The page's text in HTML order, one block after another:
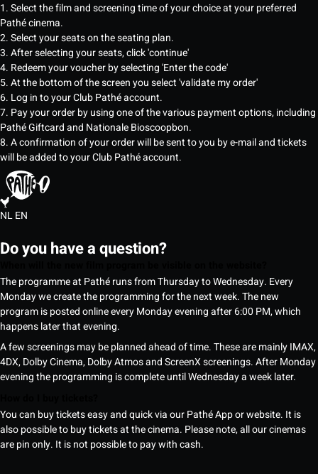
1. Select the film and screening time of your choice at your preferred
Pathé cinema.
2. Select your seats on the seating plan.
3. After selecting your seats, click 'continue'
4. Redeem your voucher by selecting 'Enter the code'
5. At the bottom of the screen you select 'validate my order'
6. Log in to your Club Pathé account.
7. Pay your order by using one of the various payment options, including
Pathé Giftcard and Nationale Bioscoopbon.
8. A confirmation of your order will be sent to you by e-mail and tickets
will be added to your Club Pathé account.
NLEN
Do you have a question?
The programme at Pathé runs from Thursday to Wednesday. Every
Monday we create the programming for the next week. The new
program is posted online every Monday evening after 6:00 PM, which
happens later that evening.
A few screenings may be planned ahead of time. These are mainly IMAX,
4DX, Dolby Cinema, Dolby Atmos and ScreenX screenings. After Monday
evening the programming is complete until Wednesday a week later.
You can buy tickets easy and quick via our Pathé App or website. It is
also possible to buy tickets at the cinema. Please note, all our cinemas
are pin only. It is not possible to pay with cash.